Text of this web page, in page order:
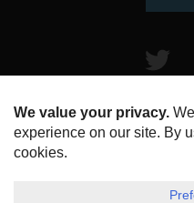
HOME
DISCLOSURE,